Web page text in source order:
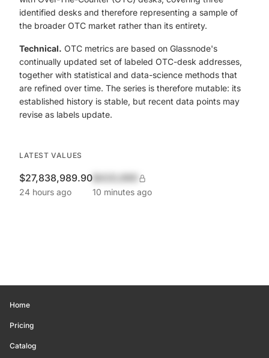
identified desks and therefore representing a sample of
the broader OTC market rather than its entirety.
Technical. OTC metrics are based on Glassnode's
continually updated set of labeled OTC-desk addresses,
together with statistical and data-science methods that
are refined over time. The series is therefore mutable: its
established history is stable, but recent data points may
revise as labels update.
LATEST VALUES
$27,838,989.90
24 hours ago 10 minutes ago
Home
Pricing
Catalog